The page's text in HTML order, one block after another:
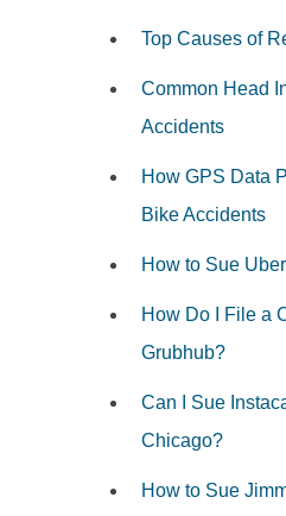
Top Causes of
Common Head
Accidents
How GPS Data
Bike Accidents
How to Sue
How Do I File a
Grubhub?
Can I Sue
Chicago?
How to Sue